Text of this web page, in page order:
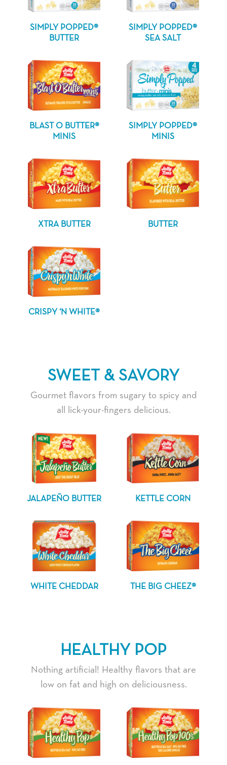
SIMPLY POPPED®
BUTTER
SIMPLY POPPED®
SEA SALT
BLAST O BUTTER®
MINIS
SIMPLY POPPED®
MINIS
XTRA BUTTER BUTTER
CRISPY ‘N WHITE®
SWEET & SAVORY
Gourmet flavors from sugary to spicy and
all lick-your-fingers delicious.
JALAPEÑO BUTTER KETTLE CORN
WHITE CHEDDAR THE BIG CHEEZ®
HEALTHY POP
Nothing artificial! Healthy flavors that are
low on fat and high on deliciousness.